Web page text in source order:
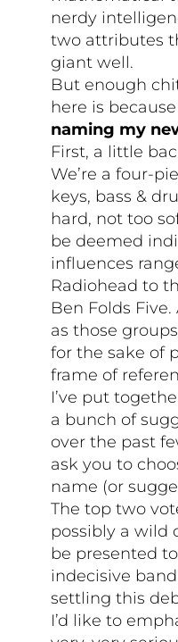
nerdy
two attributes
giant well.
But enough
here is because
naming my
First, a little
We’re a four-
keys, bass &
hard, not too
be deemed
influences
Radiohead to
Ben Folds
as those
for the sake of
frame of
I’ve put
a bunch of
over the past
ask you to
name (or
The top two
possibly a wild
be presented
indecisive
settling this
I’d like to